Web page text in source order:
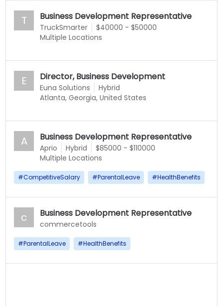
T Business Development Representative
TruckSmarter
$40000 - $50000
Multiple Locations
E Director, Business Development
Euna Solutions
Hybrid
Atlanta, Georgia, United States
A Business Development Representative
Aprio Hybrid
$85000 - $110000
Multiple Locations
#CompetitiveSalary #ParentalLeave #HealthBenefits
c Business Development Representative
commercetools
#ParentalLeave #HealthBenefits